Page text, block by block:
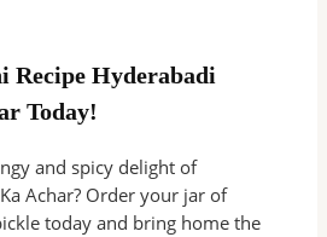
Recipe Hyderabadi
Today!
and spicy delight of
Achar? Order your jar of
today and bring home the